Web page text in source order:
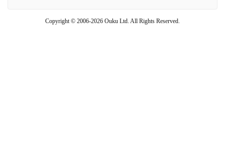
Copyright © 2006-2026 Ouku Ltd. All Rights Reserved.